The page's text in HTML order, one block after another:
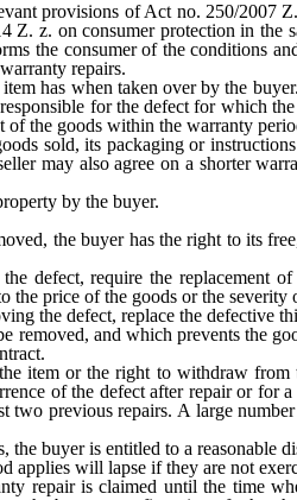
provisions of Act no. 250/2007
Z. z. on consumer protection in the
the consumer of the conditions
repairs.
has when taken over by the
for the defect for which
of the goods within the warranty
sold, its packaging or
may also agree on a shorter
by the buyer.
the buyer has the right to its
defect, require the replacement
the price of the goods or the severity
the defect, replace the defective
removed, and which prevents the
item or the right to withdraw
of the defect after repair or for
two previous repairs. A large
the buyer is entitled to a reasonable
applies will lapse if they are not
repair is claimed until the time